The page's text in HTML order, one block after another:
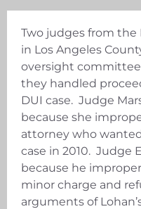
Two judges from the
in Los Angeles
oversight
they handled
DUI case. Judge
because she
attorney who
case in 2010. Judge
because he
minor charge and
arguments of